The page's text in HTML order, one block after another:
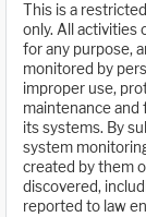
This is a
only. All activities
for any purpose,
monitored by
improper use,
maintenance
its systems. By
system
created by them
discovered,
reported to law